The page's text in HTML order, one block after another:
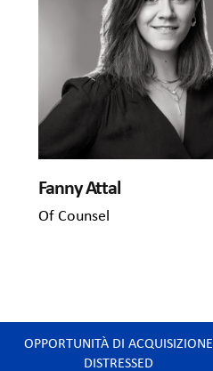
Fanny Attal
Of Counsel
OPPORTUNITÀ DI ACQUISIZIONE
DISTRESSED